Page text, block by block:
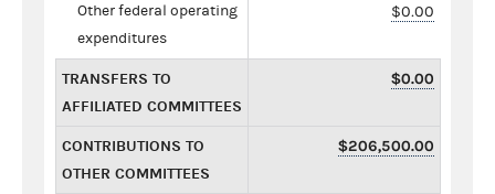
Other federal operating
expenditures
$0.00
TRANSFERS TO
AFFILIATED COMMITTEES
$0.00
CONTRIBUTIONS TO
OTHER COMMITTEES
$206,500.00